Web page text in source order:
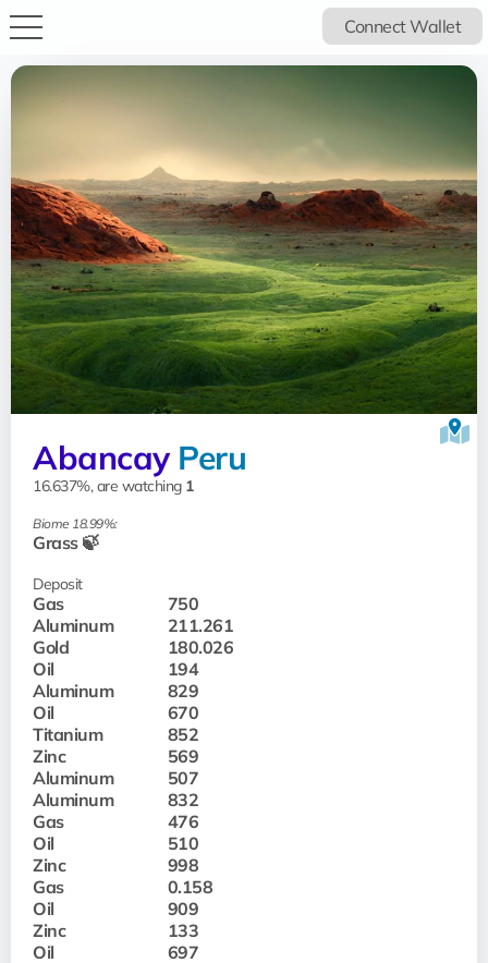
Connect Wallet
Abancay Peru
16.637%, are watching 1
Biome 18.99%:
Grass 🍃
Deposit
Gas
750
Aluminum
211.261
Gold
180.026
Oil
194
Aluminum
829
Oil
670
Titanium
852
Zinc
569
Aluminum
507
Aluminum
832
Gas
476
Oil
510
Zinc
998
Gas
0.158
Oil
909
Zinc
133
Oil
697